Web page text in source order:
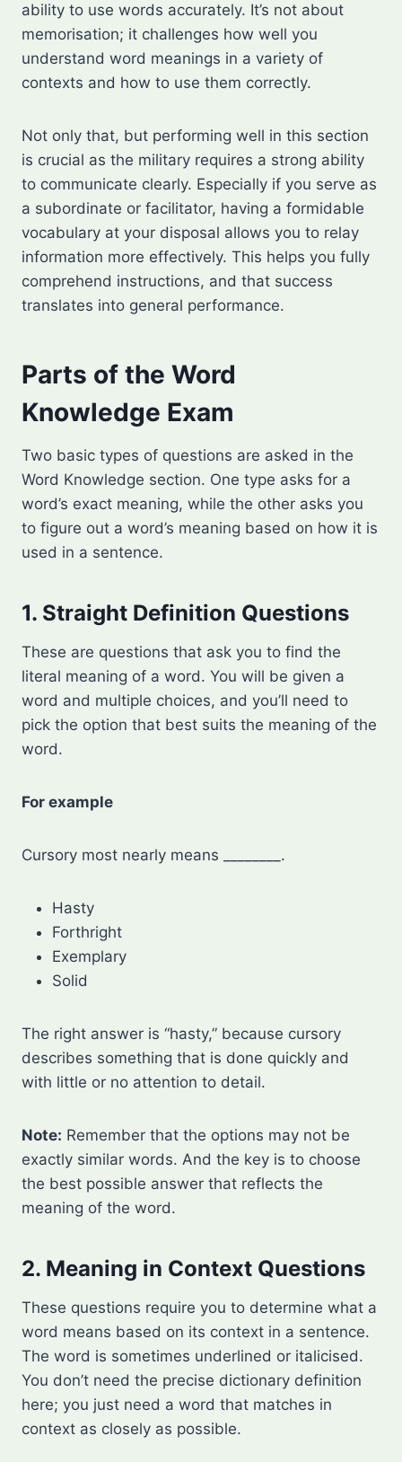
ability to use words accurately. It’s not about
memorisation; it challenges how well you
understand word meanings in a variety of
contexts and how to use them correctly.
Not only that, but performing well in this section
is crucial as the military requires a strong ability
to communicate clearly. Especially if you serve as
a subordinate or facilitator, having a formidable
vocabulary at your disposal allows you to relay
information more effectively. This helps you fully
comprehend instructions, and that success
translates into general performance.
Parts of the Word
Knowledge Exam
Two basic types of questions are asked in the
Word Knowledge section. One type asks for a
word’s exact meaning, while the other asks you
to figure out a word’s meaning based on how it is
used in a sentence.
1. Straight Definition Questions
These are questions that ask you to find the
literal meaning of a word. You will be given a
word and multiple choices, and you’ll need to
pick the option that best suits the meaning of the
word.
For example
Cursory most nearly means ________.
Hasty
Forthright
Exemplary
Solid
The right answer is “hasty,” because cursory
describes something that is done quickly and
with little or no attention to detail.
Note: Remember that the options may not be
exactly similar words. And the key is to choose
the best possible answer that reflects the
meaning of the word.
2. Meaning in Context Questions
These questions require you to determine what a
word means based on its context in a sentence.
The word is sometimes underlined or italicised.
You don’t need the precise dictionary definition
here; you just need a word that matches in
context as closely as possible.